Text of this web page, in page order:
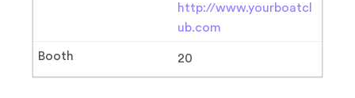
http://www.yourboatcl
ub.com
20